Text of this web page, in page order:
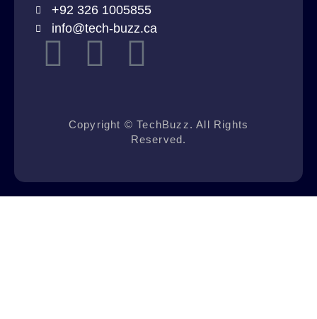
+92 326 1005855
info@tech-buzz.ca
Copyright © TechBuzz. All Rights
Reserved.